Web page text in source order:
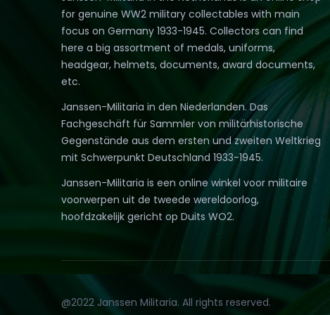
for genuine WW2 military collectables with main
focus on Germany 1933-1945. Collectors can find
here a big assortment of medals, uniforms,
headgear, helmets, documents, award documents,
etc.
Janssen-Militaria in den Niederlanden. Das
Fachgeschäft für Sammler von militärhistorische
Gegenstände aus dem ersten und zweiten Weltkrieg
mit Schwerpunkt Deutschland 1933-1945.
Janssen-Militaria is een online winkel voor militaire
voorwerpen uit de tweede wereldoorlog,
hoofdzakelijk gericht op Duits WO2.
@2022 Janssen Militaria. All rights reserved.